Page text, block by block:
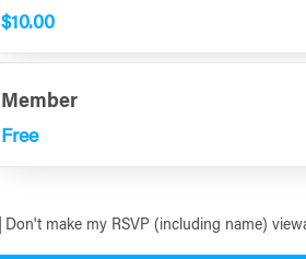
$10.00
Member
Free
Don't make my RSVP (including name)